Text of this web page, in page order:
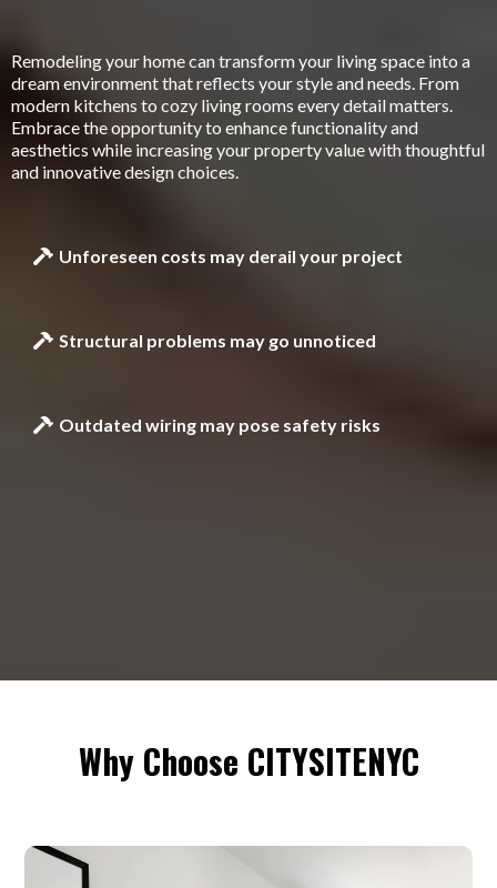
Remodeling your home can transform your living space into a
dream environment that reflects your style and needs. From
modern kitchens to cozy living rooms every detail matters.
Embrace the opportunity to enhance functionality and
aesthetics while increasing your property value with thoughtful
and innovative design choices.
Unforeseen costs may derail your project
Structural problems may go unnoticed
Outdated wiring may pose safety risks
Why Choose CITYSITENYC